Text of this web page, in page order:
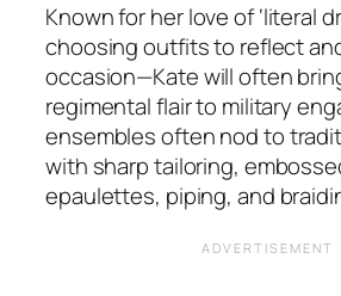
Known for her love of ‘literal
choosing outfits to reflect
occasion—Kate will often
regimental flair to military
ensembles often nod to
with sharp tailoring,
epaulettes, piping, and